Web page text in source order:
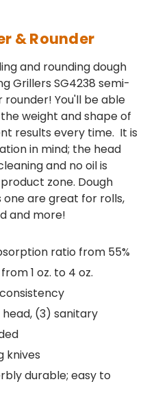
& Rounder
and rounding dough
Grillers SG4238 semi-
You'll be able
weight and shape of
results every time. It is
in mind; the head
and no oil is
zone. Dough
one are great for rolls,
and more!
ratio from 55%
1 oz. to 4 oz.
(3) sanitary
knives
durable; easy to